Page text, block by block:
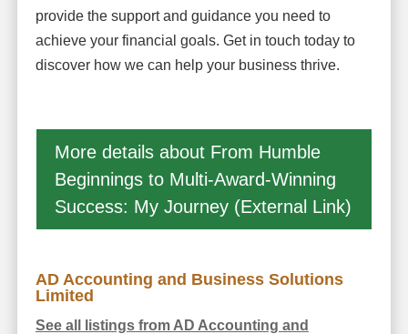
provide the support and guidance you need to
achieve your financial goals. Get in touch today to
discover how we can help your business thrive.
More details about From Humble
Beginnings to Multi-Award-Winning
Success: My Journey (External Link)
AD Accounting and Business Solutions
Limited
See all listings from AD Accounting and